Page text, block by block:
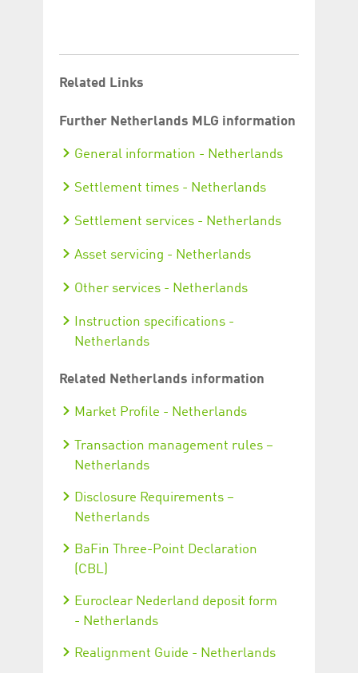
Related Links
Further Netherlands MLG information
General information - Netherlands
Settlement times - Netherlands
Settlement services - Netherlands
Asset servicing - Netherlands
Other services - Netherlands
Instruction specifications -
Netherlands
Related Netherlands information
Market Profile - Netherlands
Transaction management rules –
Netherlands
Disclosure Requirements –
Netherlands
BaFin Three-Point Declaration
(CBL)
Euroclear Nederland deposit form
- Netherlands
Realignment Guide - Netherlands